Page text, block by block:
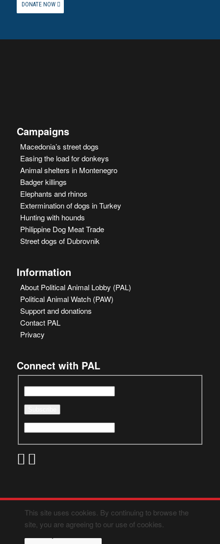
DONATE NOW
Campaigns
Macedonia’s street dogs
Easing the load for donkeys
Animal shelters in Montenegro
Badger killings
Elephants and rhinos
Extermination of dogs in Turkey
Hunting with hounds
Philippine Dog Meat Trade
Street dogs of Dubrovnik
Information
About Political Animal Lobby (PAL)
Political Animal Watch (PAW)
Support and donations
Contact PAL
Privacy
Connect with PAL
This site uses cookies. By continuing to browse the
site, you are agreeing to our use of cookies.